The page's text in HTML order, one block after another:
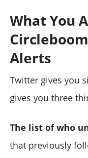
What You
Alerts
Twitter gives you
gives you three
The list of who
that previously